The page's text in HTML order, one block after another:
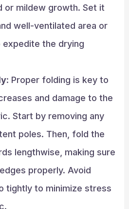
or mildew growth. Set it
well-ventilated area or
expedite the drying
: Proper folding is key to
and damage to the
Start by removing any
poles. Then, fold the
lengthwise, making sure
properly. Avoid
tightly to minimize stress